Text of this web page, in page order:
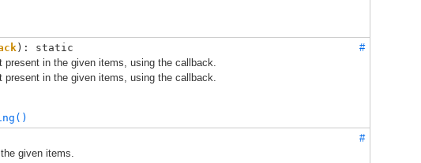
): static
in the given items, using the callback.
in the given items, using the callback.
#
given items.
#